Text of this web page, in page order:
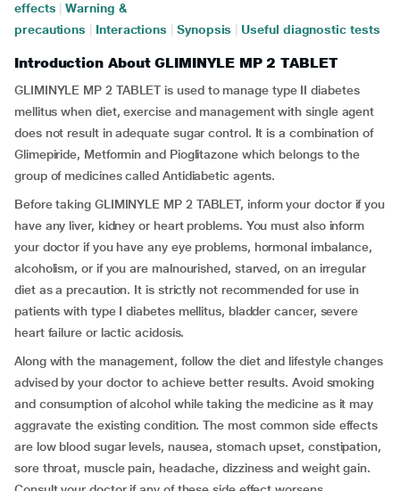
effects
Warning &
precautions
Interactions Synopsis Useful diagnostic tests
Introduction About GLIMINYLE MP 2 TABLET
GLIMINYLE MP 2 TABLET is used to manage type II diabetes
mellitus when diet, exercise and management with single agent
does not result in adequate sugar control. It is a combination of
Glimepiride, Metformin and Pioglitazone which belongs to the
group of medicines called Antidiabetic agents.
Before taking GLIMINYLE MP 2 TABLET, inform your doctor if you
have any liver, kidney or heart problems. You must also inform
your doctor if you have any eye problems, hormonal imbalance,
alcoholism, or if you are malnourished, starved, on an irregular
diet as a precaution. It is strictly not recommended for use in
patients with type I diabetes mellitus, bladder cancer, severe
heart failure or lactic acidosis.
Along with the management, follow the diet and lifestyle changes
advised by your doctor to achieve better results. Avoid smoking
and consumption of alcohol while taking the medicine as it may
aggravate the existing condition. The most common side effects
are low blood sugar levels, nausea, stomach upset, constipation,
sore throat, muscle pain, headache, dizziness and weight gain.